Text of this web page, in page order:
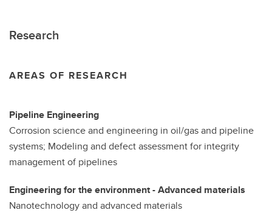
Research
AREAS OF RESEARCH
Pipeline Engineering
Corrosion science and engineering in oil/gas and pipeline
systems; Modeling and defect assessment for integrity
management of pipelines
Engineering for the environment - Advanced materials
Nanotechnology and advanced materials